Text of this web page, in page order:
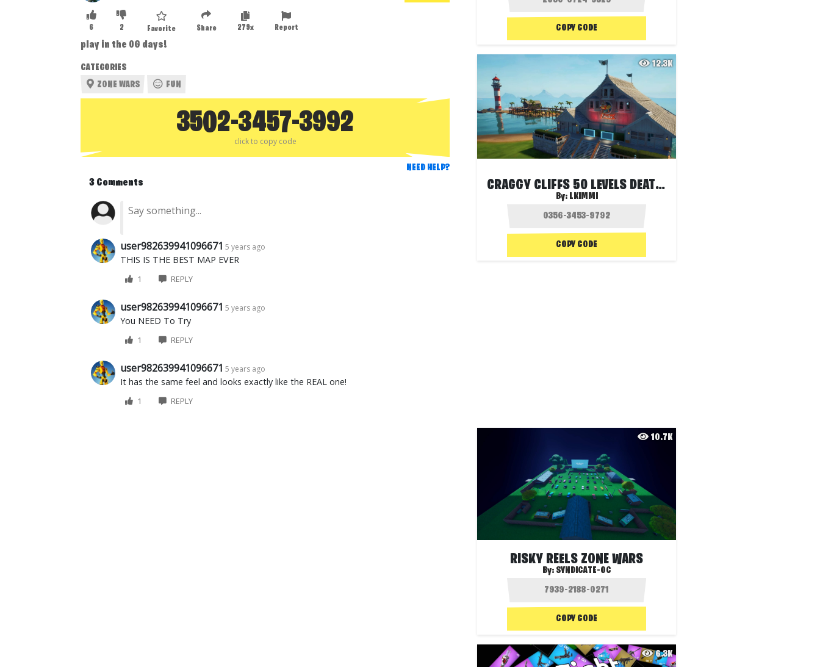
6 2 Favorite Share 279x Report
play in the OG days!
CATEGORIES
ZONE WARS
FUN
3502-3457-3992
click to copy code
NEED HELP?
3 Comments
user982639941096671 5 years ago
THIS IS THE BEST MAP EVER
1 REPLY
user982639941096671 5 years ago
You NEED To Try
1 REPLY
user982639941096671 5 years ago
It has the same feel and looks exactly like the REAL one!
1 REPLY
COPY CODE
12.3K
CRAGGY CLIFFS 50 LEVELS DEATHRUN
By: LKIMMI
COPY CODE
10.7K
RISKY REELS ZONE WARS
By: SYNDICATE-OC
COPY CODE
6.3K